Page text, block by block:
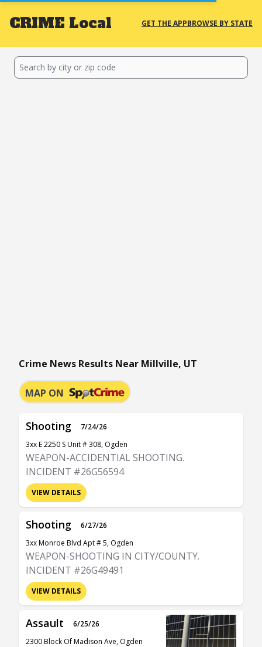
CRIME Local GET THE APPBROWSE BY STATE
Crime News Results Near Millville, UT
MAP ON
Shooting
7/24/26
3xx E 2250 S Unit # 308, Ogden
WEAPON-ACCIDENTIAL SHOOTING.
INCIDENT #26G56594
VIEW DETAILS
Shooting
6/27/26
3xx Monroe Blvd Apt # 5, Ogden
WEAPON-SHOOTING IN CITY/COUNTY.
INCIDENT #26G49491
VIEW DETAILS
Assault
6/25/26
2300 Block Of Madison Ave, Ogden